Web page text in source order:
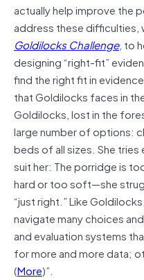
actually help improve the
address these difficulties,
Goldilocks Challenge, to
designing “right-fit”
find the right fit in
that Goldilocks faces in
Goldilocks, lost in the
large number of options:
beds of all sizes. She
suit her: The porridge is
hard or too soft—she
“just right.” Like
navigate many choices
and evaluation systems
for more and more data;
(More)”.